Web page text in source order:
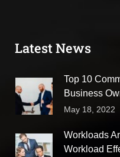
Latest News
Top 10
Business
May 18, 2022
Workloads
Workload